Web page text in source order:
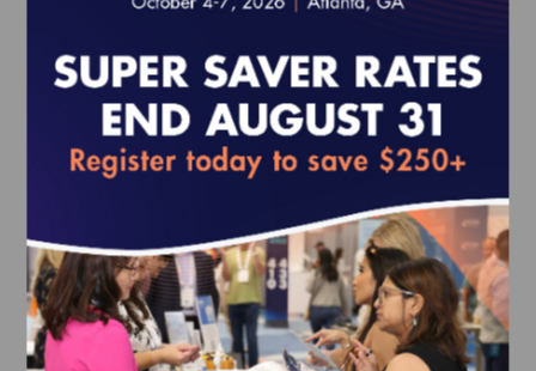
HEDIS MY 2020 Medication List
Directory
$0.00